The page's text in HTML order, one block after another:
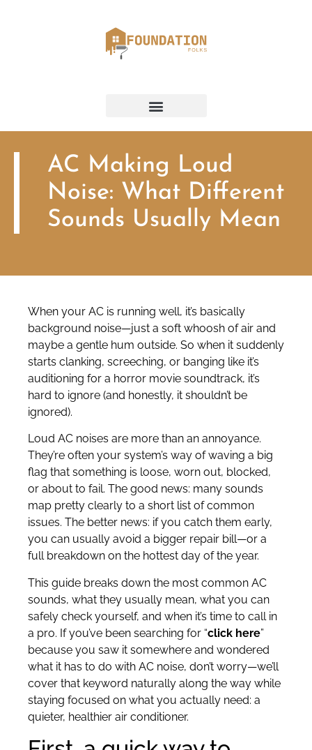
AC Making Loud
Noise: What Different
Sounds Usually Mean
When your AC is running well, it’s basically
background noise—just a soft whoosh of air and
maybe a gentle hum outside. So when it suddenly
starts clanking, screeching, or banging like it’s
auditioning for a horror movie soundtrack, it’s
hard to ignore (and honestly, it shouldn’t be
ignored).
Loud AC noises are more than an annoyance.
They’re often your system’s way of waving a big
flag that something is loose, worn out, blocked,
or about to fail. The good news: many sounds
map pretty clearly to a short list of common
issues. The better news: if you catch them early,
you can usually avoid a bigger repair bill—or a
full breakdown on the hottest day of the year.
This guide breaks down the most common AC
sounds, what they usually mean, what you can
safely check yourself, and when it’s time to call in
a pro. If you’ve been searching for “click here”
because you saw it somewhere and wondered
what it has to do with AC noise, don’t worry—we’ll
cover that keyword naturally along the way while
staying focused on what you actually need: a
quieter, healthier air conditioner.